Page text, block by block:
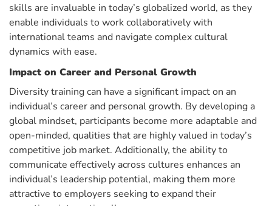
skills are invaluable in today’s globalized world, as they
enable individuals to work collaboratively with
international teams and navigate complex cultural
dynamics with ease.
Impact on Career and Personal Growth
Diversity training can have a significant impact on an
individual’s career and personal growth. By developing a
global mindset, participants become more adaptable and
open-minded, qualities that are highly valued in today’s
competitive job market. Additionally, the ability to
communicate effectively across cultures enhances an
individual’s leadership potential, making them more
attractive to employers seeking to expand their